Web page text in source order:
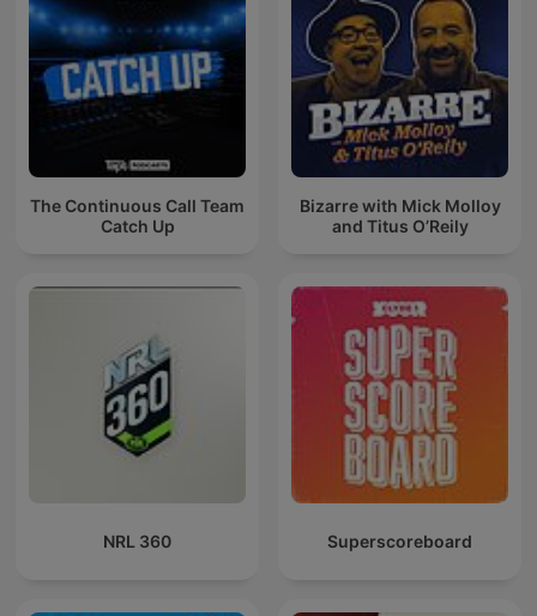
The Continuous Call Team
Catch Up
Bizarre with Mick Molloy
and Titus O’Reily
NRL 360 Superscoreboard